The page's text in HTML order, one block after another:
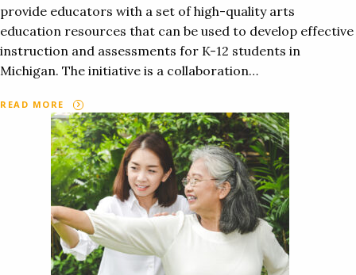
provide educators with a set of high-quality arts
education resources that can be used to develop effective
instruction and assessments for K-12 students in
Michigan. The initiative is a collaboration…
READ MORE